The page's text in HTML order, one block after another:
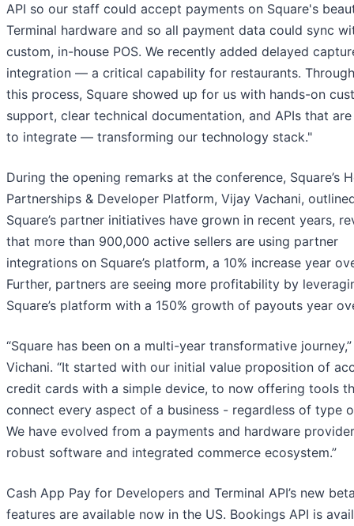
API so our staff could accept payments on Square's
Terminal hardware and so all payment data could sync
custom, in-house POS. We recently added delayed
integration — a critical capability for restaurants.
this process, Square showed up for us with hands-on
support, clear technical documentation, and APIs that
to integrate — transforming our technology stack."
During the opening remarks at the conference, Square’s
Partnerships & Developer Platform, Vijay Vachani,
Square’s partner initiatives have grown in recent years,
that more than 900,000 active sellers are using partner
integrations on Square’s platform, a 10% increase year
Further, partners are seeing more profitability by
Square’s platform with a 150% growth of payouts year
“Square has been on a multi-year transformative
Vichani. “It started with our initial value proposition of
credit cards with a simple device, to now offering tools
connect every aspect of a business - regardless of type
We have evolved from a payments and hardware
robust software and integrated commerce ecosystem.”
Cash App Pay for Developers and Terminal API’s new
features are available now in the US. Bookings API is